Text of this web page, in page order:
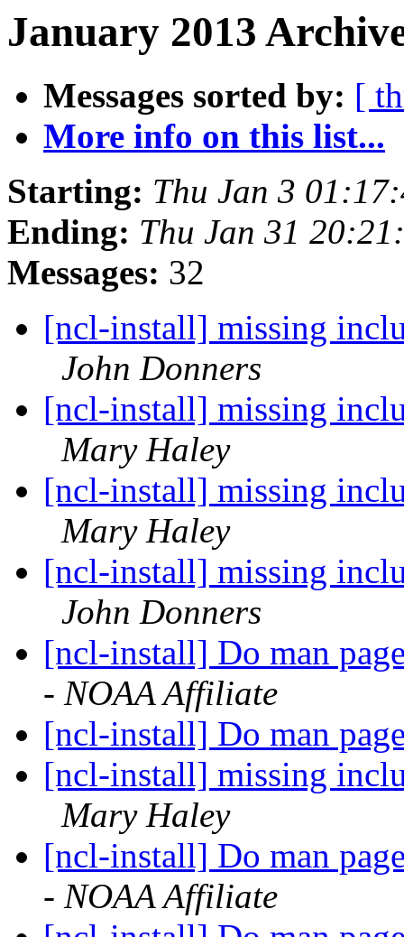
January 2013
Messages sorted by: [
More info on this list...
Starting: Thu Jan 3
Ending: Thu Jan 31
Messages: 32
[ncl-install] missing
John Donners
[ncl-install] missing
Mary Haley
[ncl-install] missing
Mary Haley
[ncl-install] missing
John Donners
[ncl-install] Do man
- NOAA Affiliate
[ncl-install] Do man
[ncl-install] missing
Mary Haley
[ncl-install] Do man
- NOAA Affiliate